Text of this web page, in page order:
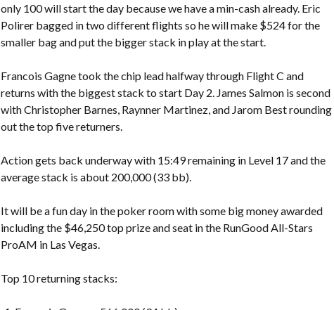
only 100 will start the day because we have a min-cash already. Eric
Polirer bagged in two different flights so he will make $524 for the
smaller bag and put the bigger stack in play at the start.
Francois Gagne took the chip lead halfway through Flight C and
returns with the biggest stack to start Day 2. James Salmon is second
with Christopher Barnes, Raynner Martinez, and Jarom Best rounding
out the top five returners.
Action gets back underway with 15:49 remaining in Level 17 and the
average stack is about 200,000 (33 bb).
It will be a fun day in the poker room with some big money awarded
including the $46,250 top prize and seat in the RunGood All-Stars
ProAM in Las Vegas.
Top 10 returning stacks: